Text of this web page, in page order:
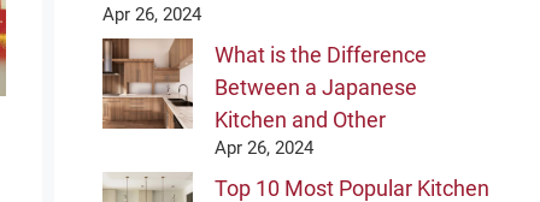
Apr 26, 2024
What is the Difference
Between a Japanese
Kitchen and Other
Apr 26, 2024
Top 10 Most Popular Kitchen